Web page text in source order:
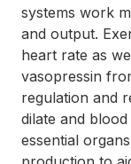
systems work
and output.
heart rate as
vasopressin
regulation and
dilate and
essential